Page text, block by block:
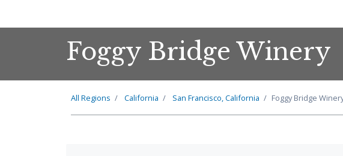
Foggy Bridge Winery
All Regions California San Francisco, California Foggy Bridge